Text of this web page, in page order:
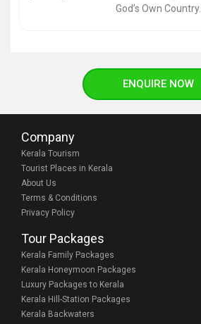
God’s Own Country.
ENQUIRE NOW
Company
Kerala Tourism
Tourist Places in Kerala
About Us
Terms & Conditions
Privacy Policy
Tour Packages
Kerala Family Packages
Kerala Honeymoon Packages
Luxury Packages to Kerala
Kerala Hill-Station Packages
Kerala Backwaters